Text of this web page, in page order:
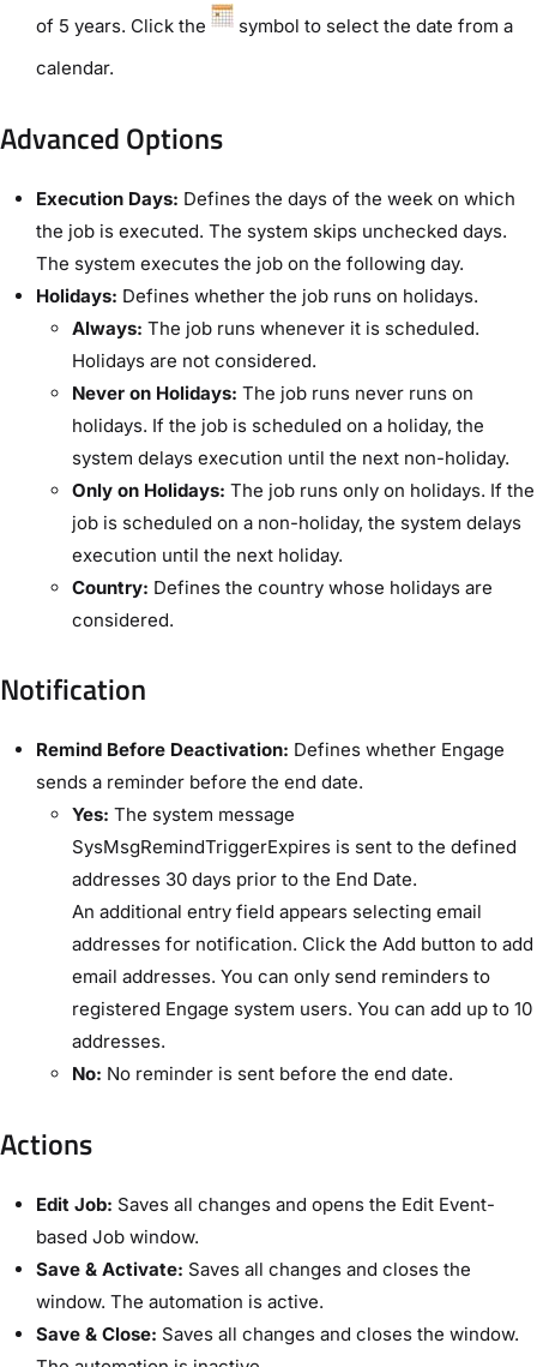
of 5 years. Click the
symbol to select the date from a
calendar.
Advanced Options​
Execution Days: Defines the days of the week on which
the job is executed. The system skips unchecked days.
The system executes the job on the following day.
Holidays: Defines whether the job runs on holidays.
Always: The job runs whenever it is scheduled.
Holidays are not considered.
Never on Holidays: The job runs never runs on
holidays. If the job is scheduled on a holiday, the
system delays execution until the next non-holiday.
Only on Holidays: The job runs only on holidays. If the
job is scheduled on a non-holiday, the system delays
execution until the next holiday.
Country: Defines the country whose holidays are
considered.
Notification​
Remind Before Deactivation: Defines whether Engage
sends a reminder before the end date.
Yes: The system message ​
SysMsgRemindTriggerExpires​ is sent to the defined
addresses 30 days prior to the ​End Date​.
An additional entry field appears selecting email
addresses for notification. Click the ​Add​ button to add
email addresses. You can only send reminders to
registered Engage system users. You can add up to 10
addresses.
No: No reminder is sent before the end date.
Actions​
Edit Job: Saves all changes and opens the ​Edit Event-
based Job​ window.
Save & Activate: Saves all changes and closes the
window. The automation is active.
Save & Close: Saves all changes and closes the window.